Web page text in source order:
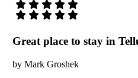
Great place to stay in
by Mark Groshek